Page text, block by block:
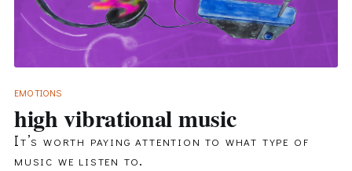
EMOTIONS
high vibrational music
It’s worth paying attention to what type of
music we listen to.